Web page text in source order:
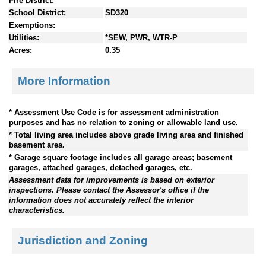
School District:
SD320
Exemptions:
Utilities:
*SEW, PWR, WTR-P
Acres:
0.35
More Information
* Assessment Use Code is for assessment administration
purposes and has no relation to zoning or allowable land use.
* Total living area includes above grade living area and finished
basement area.
* Garage square footage includes all garage areas; basement
garages, attached garages, detached garages, etc.
Assessment data for improvements is based on exterior
inspections. Please contact the Assessor's office if the
information does not accurately reflect the interior
characteristics.
Jurisdiction and Zoning